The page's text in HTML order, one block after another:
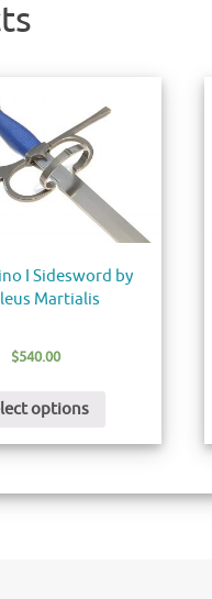
I Sidesword by
Martialis
$540.00
options